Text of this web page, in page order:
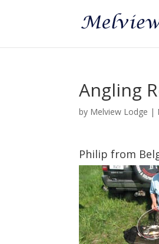
Angling
by Melview Lodge |
Philip from